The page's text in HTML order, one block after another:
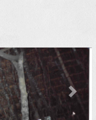
Next